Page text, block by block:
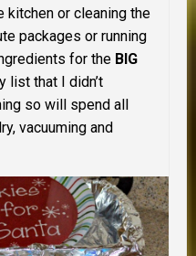
kitchen or cleaning the
packages or running
for the BIG
list that I didn’t
so will spend all
vacuuming and